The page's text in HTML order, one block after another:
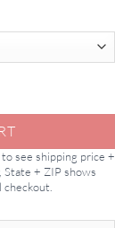
see shipping price +
State + ZIP shows